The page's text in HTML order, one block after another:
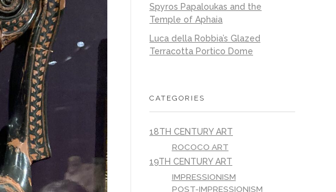
Spyros Papaloukas and the
Temple of Aphaia
Luca della Robbia’s Glazed
Terracotta Portico Dome
CATEGORIES
18TH CENTURY ART
ROCOCO ART
19TH CENTURY ART
IMPRESSIONISM
POST-IMPRESSIONISM